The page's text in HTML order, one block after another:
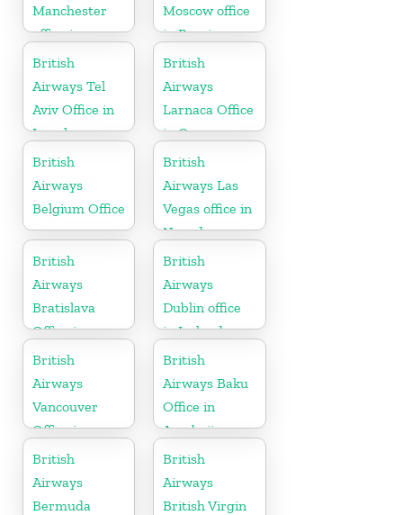
Manchester
office in
England
Moscow office
in Russia
British
Airways Tel
Aviv Office in
Israel
British
Airways
Larnaca Office
in Cyprus
British
Airways
Belgium Office
British
Airways Las
Vegas office in
Nevada
British
Airways
Bratislava
Office in
Slovakia
British
Airways
Dublin office
in Ireland
British
Airways
Vancouver
Office in
Canada
British
Airways Baku
Office in
Azerbaijan
British
Airways
Bermuda
British
Airways
British Virgin